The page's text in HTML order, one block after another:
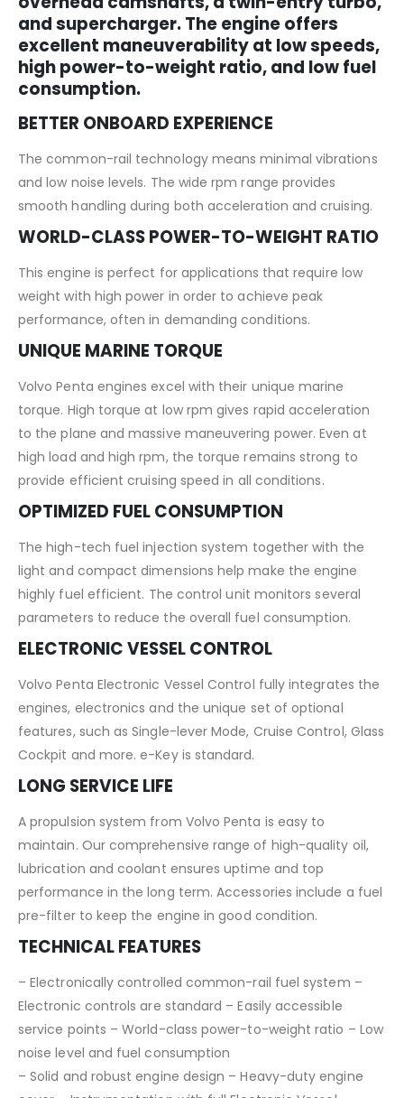
and supercharger. The engine offers
excellent maneuverability at low speeds,
high power-to-weight ratio, and low fuel
consumption.
BETTER ONBOARD EXPERIENCE
The common-rail technology means minimal vibrations
and low noise levels. The wide rpm range provides
smooth handling during both acceleration and cruising.
WORLD-CLASS POWER-TO-WEIGHT RATIO
This engine is perfect for applications that require low
weight with high power in order to achieve peak
performance, often in demanding conditions.
UNIQUE MARINE TORQUE
Volvo Penta engines excel with their unique marine
torque. High torque at low rpm gives rapid acceleration
to the plane and massive maneuvering power. Even at
high load and high rpm, the torque remains strong to
provide efficient cruising speed in all conditions.
OPTIMIZED FUEL CONSUMPTION
The high-tech fuel injection system together with the
light and compact dimensions help make the engine
highly fuel efficient. The control unit monitors several
parameters to reduce the overall fuel consumption.
ELECTRONIC VESSEL CONTROL
Volvo Penta Electronic Vessel Control fully integrates the
engines, electronics and the unique set of optional
features, such as Single-lever Mode, Cruise Control, Glass
Cockpit and more. e-Key is standard.
LONG SERVICE LIFE
A propulsion system from Volvo Penta is easy to
maintain. Our comprehensive range of high-quality oil,
lubrication and coolant ensures uptime and top
performance in the long term. Accessories include a fuel
pre-filter to keep the engine in good condition.
TECHNICAL FEATURES
– Electronically controlled common-rail fuel system –
Electronic controls are standard – Easily accessible
service points – World-class power-to-weight ratio – Low
noise level and fuel consumption
– Solid and robust engine design – Heavy-duty engine